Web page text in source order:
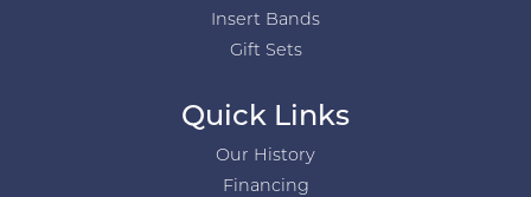
Insert Bands
Gift Sets
Quick Links
Our History
Financing